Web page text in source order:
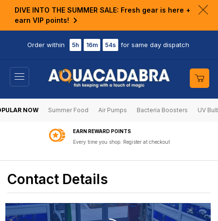
DIVE INTO THE SUMMER SALE: Fresh gear is here +
earn VIP points!
Order within 5h 16m 54s for same day dispatch
Cart
NOW Summer Food Air Pumps Bacteria Boosters UV
EARN REWARD POINTS
Every time you shop. Register at checkout
Contact Details